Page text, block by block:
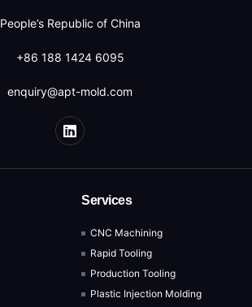
People’s Republic of China
+86 188 1424 6095
enquiry@apt-mold.com
Services
CNC Machining
Rapid Tooling
Production Tooling
Plastic Injection Molding